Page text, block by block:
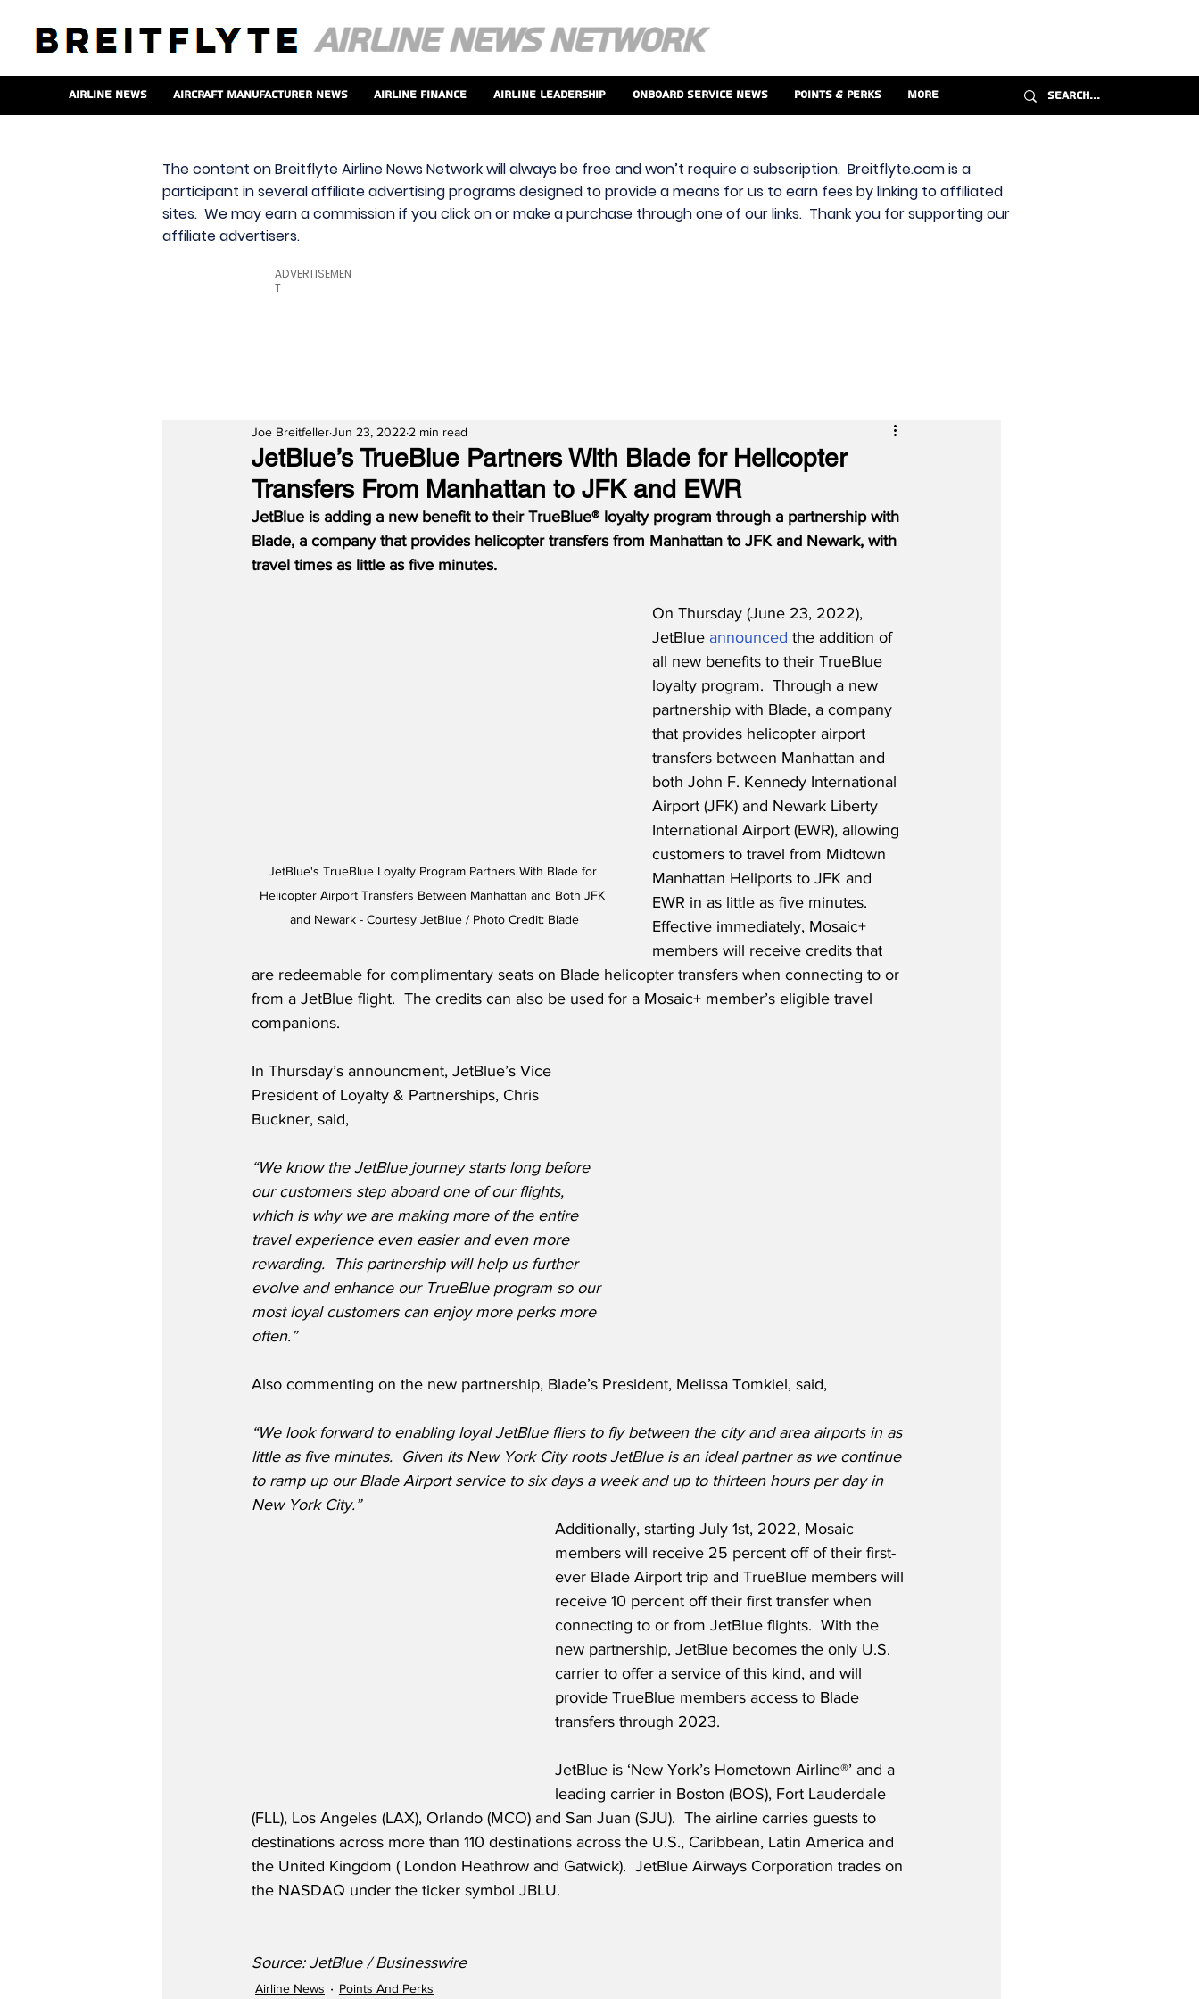
Airline News Aircraft Manufacturer News Airline Finance Airline Leadership Onboard Service News Points & Perks More
The content on Breitflyte Airline News Network will always be free and won’t require a subscription. Breitflyte.com is a
participant in several affiliate advertising programs designed to provide a means for us to earn fees by linking to affiliated
sites. We may earn a commission if you click on or make a purchase through one of our links. Thank you for supporting our
affiliate advertisers.
ADVERTISEMEN
T
JetBlue’s TrueBlue Partners With Blade for Helicopter
Transfers From Manhattan to JFK and EWR
Joe BreitfellerJun 23, 2022 2 min read
JetBlue is adding a new benefit to their TrueBlue® loyalty program through a partnership with
Blade, a company that provides helicopter transfers from Manhattan to JFK and Newark, with
travel times as little as five minutes.
JetBlue's TrueBlue Loyalty Program Partners With Blade for
Helicopter Airport Transfers Between Manhattan and Both JFK
and Newark - Courtesy JetBlue / Photo Credit: Blade
On Thursday (June 23, 2022),
JetBlue announced the addition of
all new benefits to their TrueBlue
loyalty program.  Through a new
partnership with Blade, a company
that provides helicopter airport
transfers between Manhattan and
both John F. Kennedy International
Airport (JFK) and Newark Liberty
International Airport (EWR), allowing
customers to travel from Midtown
Manhattan Heliports to JFK and
EWR in as little as five minutes.
Effective immediately, Mosaic+
members will receive credits that
are redeemable for complimentary seats on Blade helicopter transfers when connecting to or
from a JetBlue flight.  The credits can also be used for a Mosaic+ member’s eligible travel
companions.
In Thursday’s announcment, JetBlue’s Vice
President of Loyalty & Partnerships, Chris
Buckner, said,
“We know the JetBlue journey starts long before
our customers step aboard one of our flights,
which is why we are making more of the entire
travel experience even easier and even more
rewarding.  This partnership will help us further
evolve and enhance our TrueBlue program so our
most loyal customers can enjoy more perks more
often.”
Also commenting on the new partnership, Blade’s President, Melissa Tomkiel, said,
“We look forward to enabling loyal JetBlue fliers to fly between the city and area airports in as
little as five minutes.  Given its New York City roots JetBlue is an ideal partner as we continue
to ramp up our Blade Airport service to six days a week and up to thirteen hours per day in
New York City.”
Additionally, starting July 1st, 2022, Mosaic
members will receive 25 percent off of their first-
ever Blade Airport trip and TrueBlue members will
receive 10 percent off their first transfer when
connecting to or from JetBlue flights.  With the
new partnership, JetBlue becomes the only U.S.
carrier to offer a service of this kind, and will
provide TrueBlue members access to Blade
transfers through 2023.
JetBlue is ‘New York’s Hometown Airline®’ and a
leading carrier in Boston (BOS), Fort Lauderdale
(FLL), Los Angeles (LAX), Orlando (MCO) and San Juan (SJU).  The airline carries guests to
destinations across more than 110 destinations across the U.S., Caribbean, Latin America and
the United Kingdom ( London Heathrow and Gatwick).  JetBlue Airways Corporation trades on
the NASDAQ under the ticker symbol JBLU.
Source: JetBlue / Businesswire
Airline News Points And Perks